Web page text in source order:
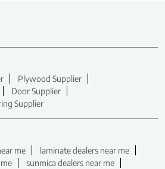
Plywood Supplier
Door Supplier
Supplier
me
laminate dealers near me
sunmica dealers near me